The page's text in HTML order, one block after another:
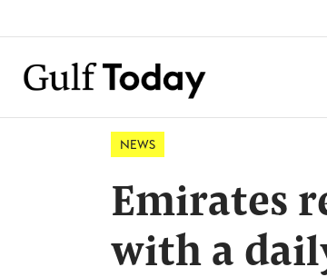
NEWS
Emirates
with a